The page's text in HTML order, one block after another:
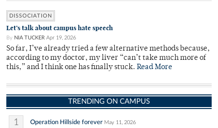
DISSOCIATION
Let’s talk about campus hate speech
By NIA TUCKER Apr 19, 2026
So far, I’ve already tried a few alternative methods because,
according to my doctor, my liver “can’t take much more of
this,” and I think one has finally stuck. Read More
TRENDING ON CAMPUS
1 Operation Hillside forever May 11, 2026